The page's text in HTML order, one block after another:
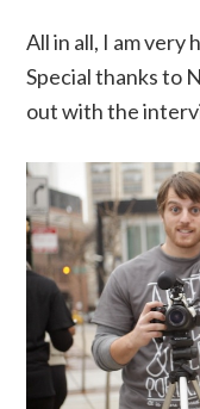
All in all, I am
Special thanks to
out with the